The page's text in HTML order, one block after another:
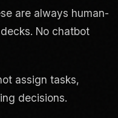
are always human-
No chatbot
assign tasks,
decisions.